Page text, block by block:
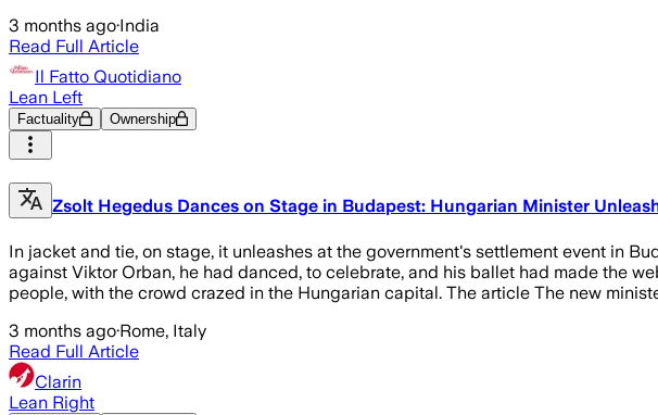
3 months ago·India
Read Full Article
Il Fatto Quotidiano
Lean Left
Factuality Ownership
Zsolt Hegedus Dances on Stage in Budapest: Hungarian Minister
In jacket and tie, on stage, it unleashes at the government's settlement event in
against Viktor Orban, he had danced, to celebrate, and his ballet had made the
people, with the crowd crazed in the Hungarian capital. The article The new
3 months ago·Rome, Italy
Read Full Article
Clarin
Lean Right